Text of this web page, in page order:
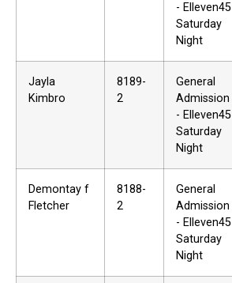
- Elleven45
Saturday
Night
Jayla
Kimbro
8189-
2
General
Admission
- Elleven45
Saturday
Night
Demontay f
Fletcher
8188-
2
General
Admission
- Elleven45
Saturday
Night